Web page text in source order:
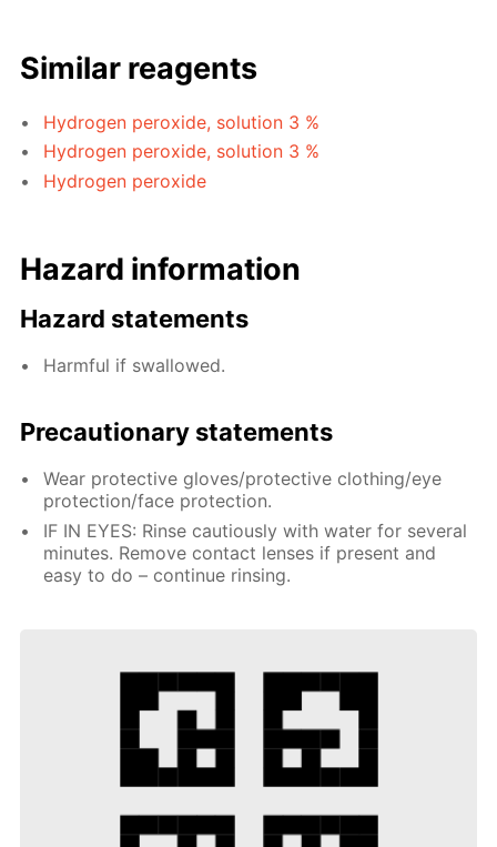
Similar reagents
Hydrogen peroxide, solution 3 %
Hydrogen peroxide, solution 3 %
Hydrogen peroxide
Hazard information
Hazard statements
Harmful if swallowed.
Precautionary statements
Wear protective gloves/protective clothing/eye
protection/face protection.
IF IN EYES: Rinse cautiously with water for several
minutes. Remove contact lenses if present and
easy to do – continue rinsing.